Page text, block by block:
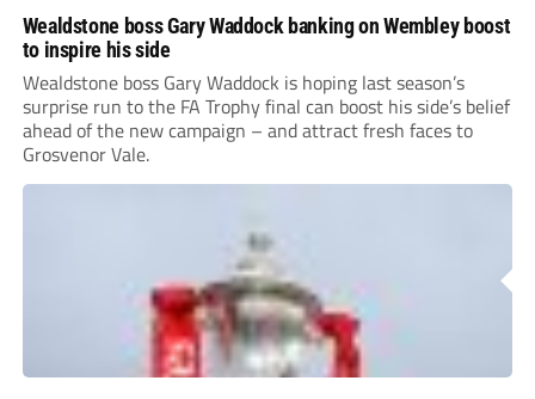
Wealdstone boss Gary Waddock banking on Wembley boost
to inspire his side
Wealdstone boss Gary Waddock is hoping last season’s
surprise run to the FA Trophy final can boost his side’s belief
ahead of the new campaign – and attract fresh faces to
Grosvenor Vale.